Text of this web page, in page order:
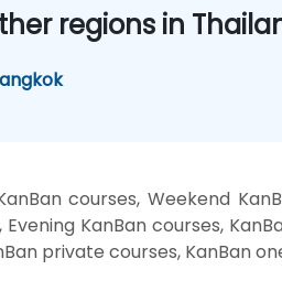
regions in
courses, Weekend
Evening KanBan courses,
private courses, KanBan